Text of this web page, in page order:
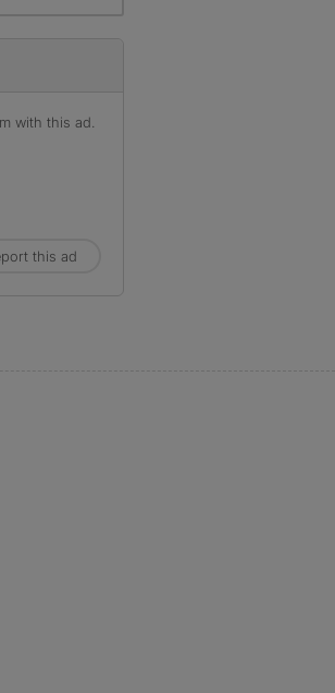
with this ad.
this ad